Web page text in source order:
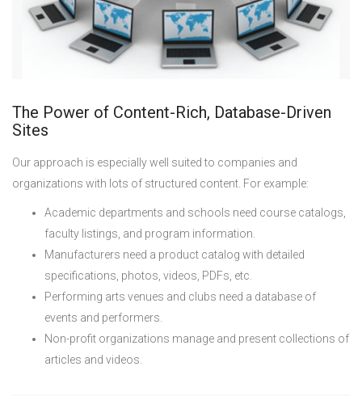
The Power of Content-Rich, Database-Driven
Sites
Our approach is especially well suited to companies and
organizations with lots of structured content. For example:
Academic departments and schools need course catalogs,
faculty listings, and program information.
Manufacturers need a product catalog with detailed
specifications, photos, videos, PDFs, etc.
Performing arts venues and clubs need a database of
events and performers.
Non-profit organizations manage and present collections of
articles and videos.